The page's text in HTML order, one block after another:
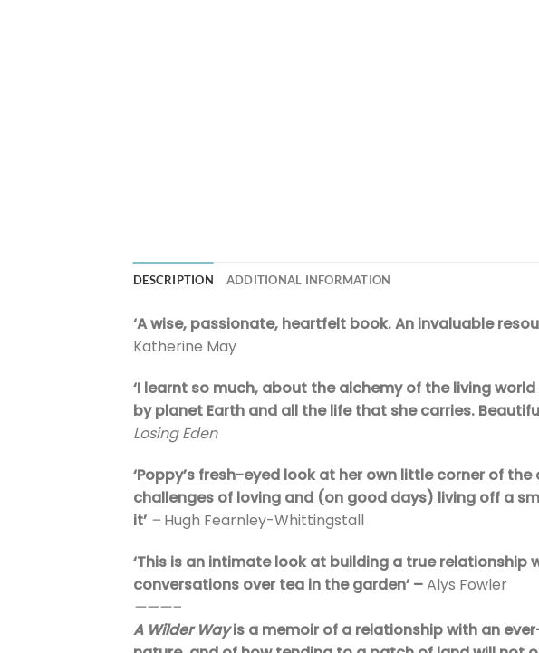
DESCRIPTION ADDITIONAL INFORMATION
‘A wise, passionate, heartfelt book. An invaluable
Katherine May
‘I learnt so much, about the alchemy of the living
by planet Earth and all the life that she carries.
Losing Eden
‘Poppy’s fresh-eyed look at her own little corner of
challenges of loving and (on good days) living off a
it’ – Hugh Fearnley-Whittingstall
‘This is an intimate look at building a true
conversations over tea in the garden’ –Alys Fowler
———–
A Wilder Wayis a memoir of a relationship with an